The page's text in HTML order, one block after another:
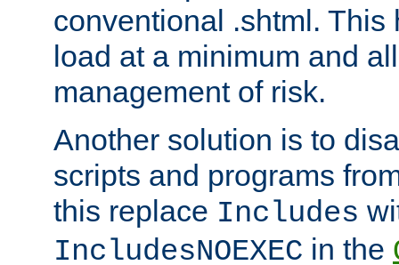
conventional .shtml. This
load at a minimum and
management of risk.
Another solution is to
scripts and programs
this replace Includes
IncludesNOEXEC in the